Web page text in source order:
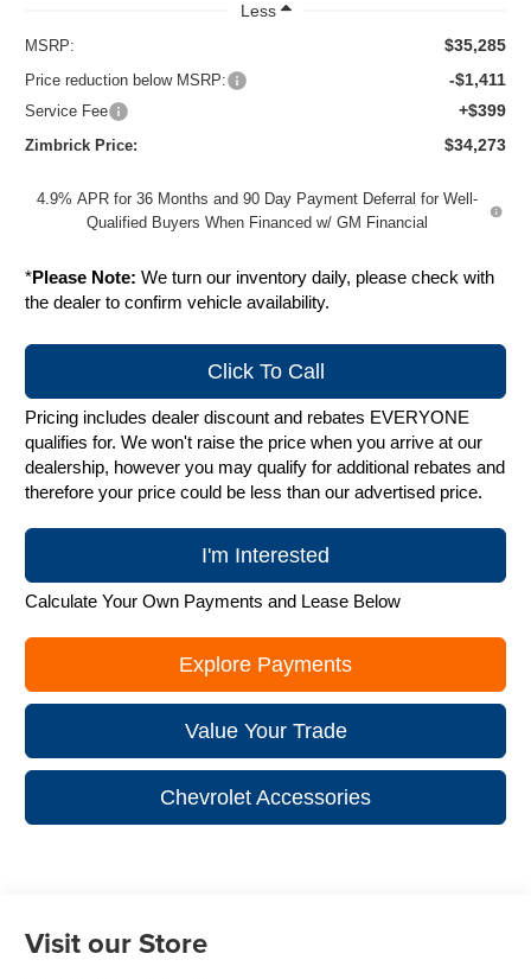
Less
MSRP: $35,285
Price reduction below MSRP: -$1,411
Service Fee +$399
Zimbrick Price: $34,273
4.9% APR for 36 Months and 90 Day Payment Deferral for Well-
Qualified Buyers When Financed w/ GM Financial
*Please Note: We turn our inventory daily, please check with
the dealer to confirm vehicle availability.
Click To Call
Pricing includes dealer discount and rebates EVERYONE
qualifies for. We won't raise the price when you arrive at our
dealership, however you may qualify for additional rebates and
therefore your price could be less than our advertised price.
I'm Interested
Calculate Your Own Payments and Lease Below
Explore Payments
Value Your Trade
Chevrolet Accessories
Visit our Store